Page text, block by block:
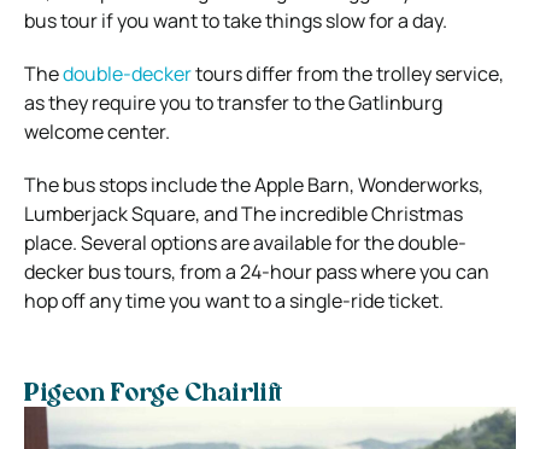
bus tour if you want to take things slow for a day.
Thedouble-deckertours differ from the trolley service,
as they require you to transfer to the Gatlinburg
welcome center.
The bus stops include the Apple Barn, Wonderworks,
Lumberjack Square, and The incredible Christmas
place. Several options are available for the double-
decker bus tours, from a 24-hour pass where you can
hop off any time you want to a single-ride ticket.
Pigeon Forge Chairlift